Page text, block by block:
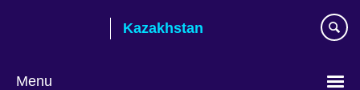
Kazakhstan
Menu